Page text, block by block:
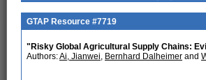
GTAP Resource #7719
"Risky Global Agricultural Supply Chains:
Authors:Ai, Jianwei, Bernhard Dalheimer and